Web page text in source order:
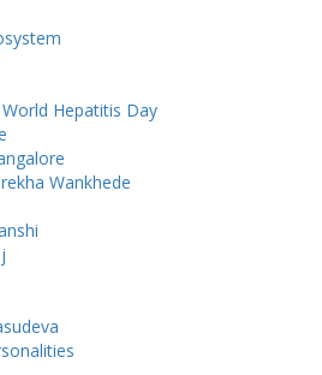
Hepatitis Day
Wankhede